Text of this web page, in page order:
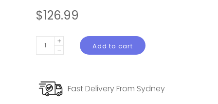
$126.99
Door
Threshold
for
Tesla
Add to cart
Fast Delivery From Sydney